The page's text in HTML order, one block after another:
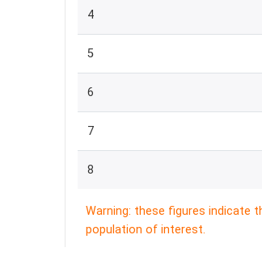
4
5
6
7
8
Warning: these figures indicate
population of interest.